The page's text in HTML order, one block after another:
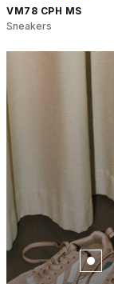
VM78 CPH MS
Sneakers